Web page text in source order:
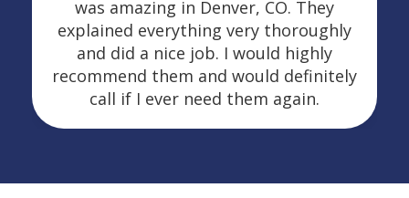
was amazing in Denver, CO. They
explained everything very thoroughly
and did a nice job. I would highly
recommend them and would definitely
call if I ever need them again.